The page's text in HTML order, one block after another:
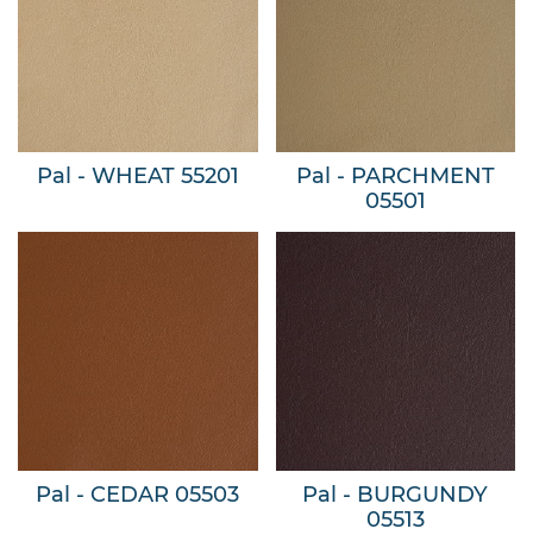
Pal - WHEAT 55201
Pal - PARCHMENT
05501
Pal - CEDAR 05503
Pal - BURGUNDY
05513